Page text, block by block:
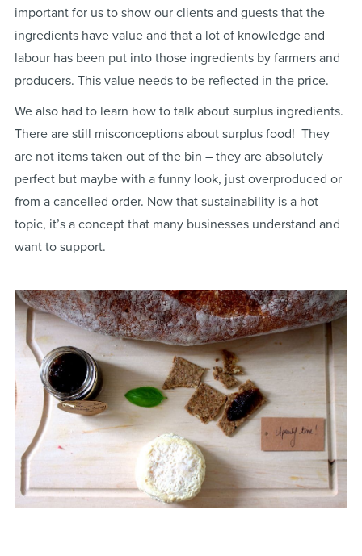
important for us to show our clients and guests that the
ingredients have value and that a lot of knowledge and
labour has been put into those ingredients by farmers and
producers. This value needs to be reflected in the price.
We also had to learn how to talk about surplus ingredients.
There are still misconceptions about surplus food! They
are not items taken out of the bin – they are absolutely
perfect but maybe with a funny look, just overproduced or
from a cancelled order. Now that sustainability is a hot
topic, it’s a concept that many businesses understand and
want to support.